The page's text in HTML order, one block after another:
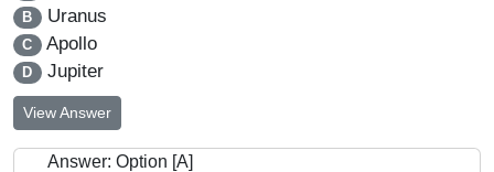
B Uranus
C Apollo
D Jupiter
View Answer
Answer: Option [A]